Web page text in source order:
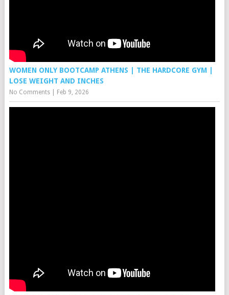
WOMEN ONLY BOOTCAMP ATHENS | THE HARDCORE GYM |
LOSE WEIGHT AND INCHES
No Comments| Feb 9, 2026